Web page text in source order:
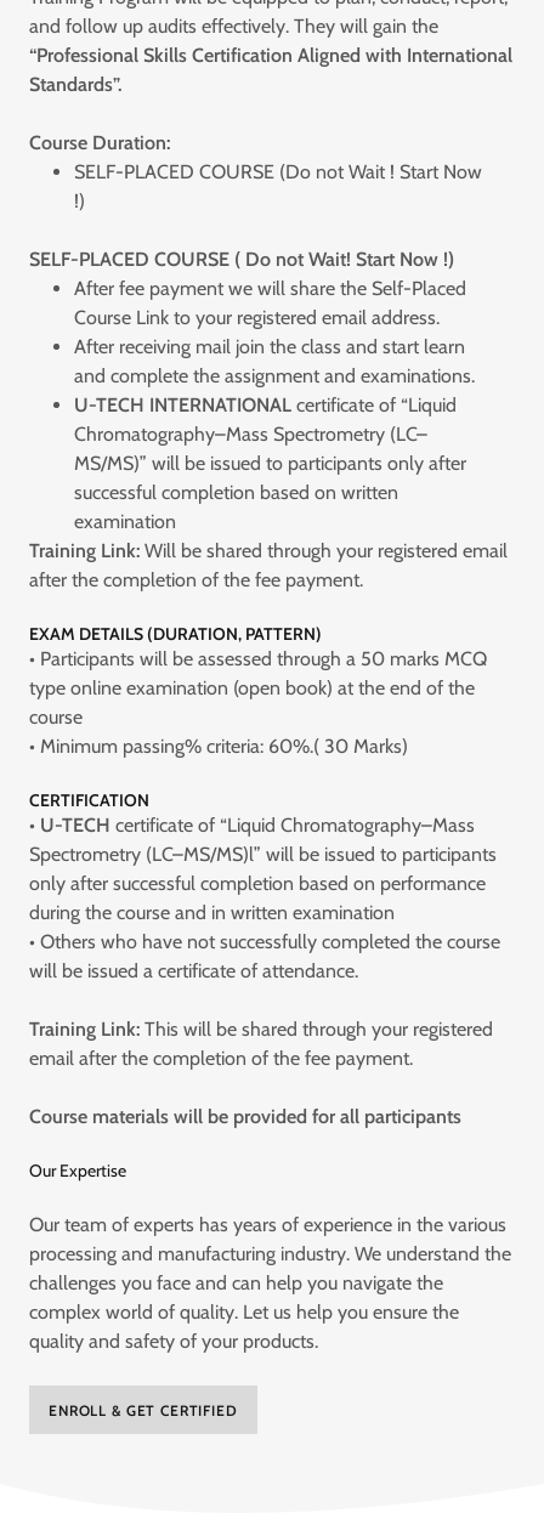
and follow up audits effectively. They will gain the
“Professional Skills Certification Aligned with International
Standards”.
Course Duration:
SELF-PLACED COURSE (Do not Wait ! Start Now
!)
SELF-PLACED COURSE ( Do not Wait! Start Now !)
After fee payment we will share the Self-Placed
Course Link to your registered email address.
After receiving mail join the class and start learn
and complete the assignment and examinations.
U-TECH INTERNATIONAL certificate of “Liquid
Chromatography–Mass Spectrometry (LC–
MS/MS)” will be issued to participants only after
successful completion based on written
examination
Training Link: Will be shared through your registered email
after the completion of the fee payment.
EXAM DETAILS (DURATION, PATTERN)
• Participants will be assessed through a 50 marks MCQ
type online examination (open book) at the end of the
course
• Minimum passing% criteria: 60%.( 30 Marks)
CERTIFICATION
• U-TECH certificate of “Liquid Chromatography–Mass
Spectrometry (LC–MS/MS)l” will be issued to participants
only after successful completion based on performance
during the course and in written examination
• Others who have not successfully completed the course
will be issued a certificate of attendance.
Training Link: This will be shared through your registered
email after the completion of the fee payment.
Course materials will be provided for all participants
Our Expertise
Our team of experts has years of experience in the various
processing and manufacturing industry. We understand the
challenges you face and can help you navigate the
complex world of quality. Let us help you ensure the
quality and safety of your products.
ENROLL & GET CERTIFIED